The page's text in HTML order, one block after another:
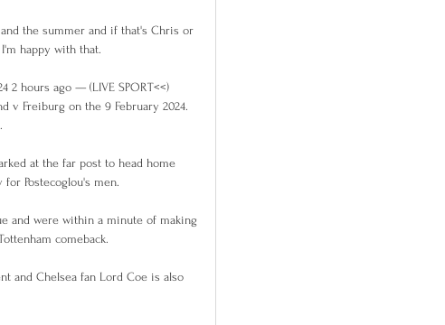
the summer and if that's Chris or
happy with that.
2 hours ago — (LIVE SPORT<<)
v Freiburg on the 9 February 2024.
at the far post to head home
Postecoglou's men.
and were within a minute of making
comeback.
and Chelsea fan Lord Coe is also